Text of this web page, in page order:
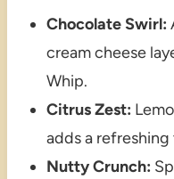
Chocolate Swirl:
cream cheese
Whip.
Citrus Zest:
adds a
Nutty Crunch: